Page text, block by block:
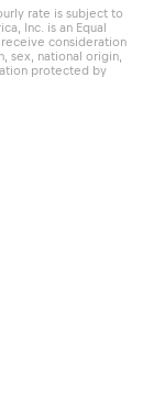
rate is subject to
Inc. is an Equal
consideration
sex, national origin,
protected by